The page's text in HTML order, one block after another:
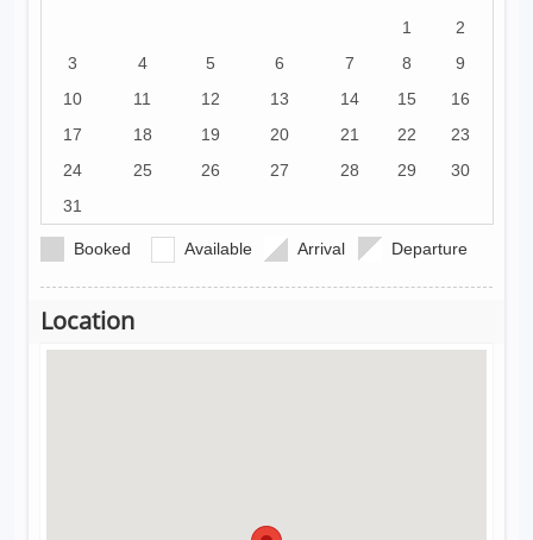
1
2
3
4 5 6 7 8
9
10
11 12 13 14 15
16
17
18 19 20 21 22
23
24
25 26 27 28 29
30
31
Booked Available Arrival Departure
Location